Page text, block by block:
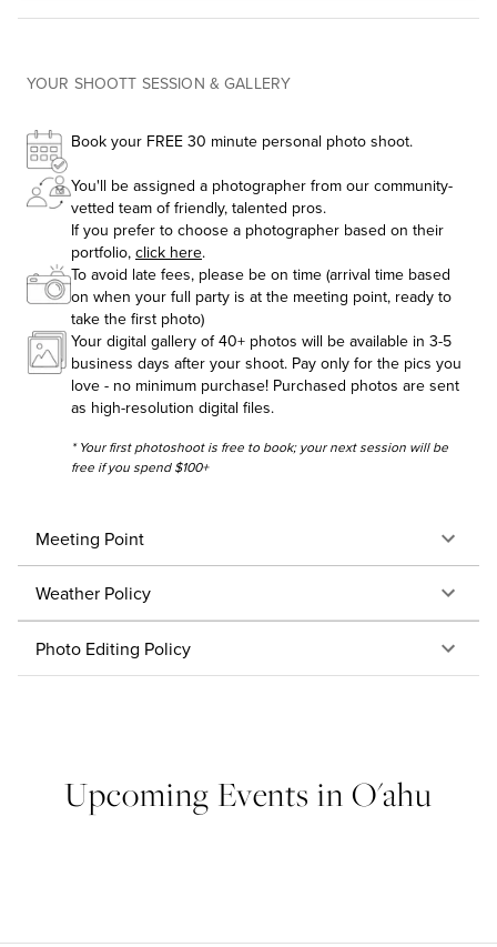
YOUR SHOOTT SESSION & GALLERY
Book your FREE 30 minute personal photo shoot.
You'll be assigned a photographer from our community-
vetted team of friendly, talented pros.
If you prefer to choose a photographer based on their
portfolio, click here.
To avoid late fees, please be on time (arrival time based
on when your full party is at the meeting point, ready to
take the first photo)
Your digital gallery of 40+ photos will be available in 3-5
business days after your shoot. Pay only for the pics you
love - no minimum purchase! Purchased photos are sent
as high-resolution digital files.
* Your first photoshoot is free to book; your next session will be
free if you spend $100+
Meeting Point
Weather Policy
Photo Editing Policy
Upcoming Events in O'ahu